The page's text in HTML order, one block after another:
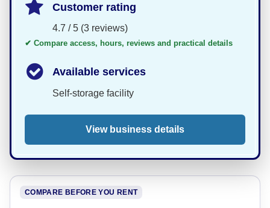
Customer rating
4.7 / 5 (3 reviews)
✔ Compare access, hours, reviews and practical details
Available services
Self-storage facility
View business details
COMPARE BEFORE YOU RENT